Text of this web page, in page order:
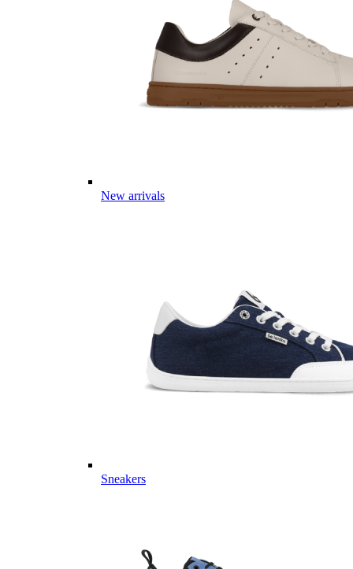
New arrivals
Sneakers